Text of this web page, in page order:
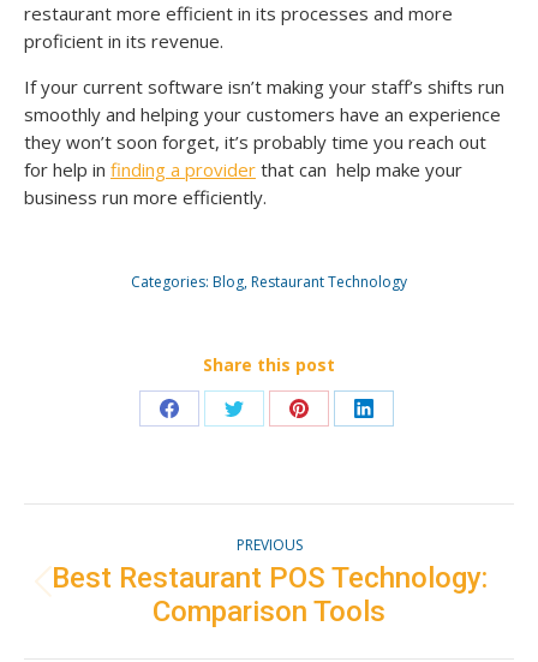
restaurant more efficient in its processes and more
proficient in its revenue.
If your current software isn’t making your staff’s shifts run
smoothly and helping your customers have an experience
they won’t soon forget, it’s probably time you reach out
for help in finding a provider that can help make your
business run more efficiently.
Categories: Blog,Restaurant Technology
Share this post
Share
Facebook
Share
Twitter
Share
Pinterest
Share
LinkedIn
navigation
PREVIOUS
Previous
post:
Best Restaurant POS Technology:
Comparison Tools